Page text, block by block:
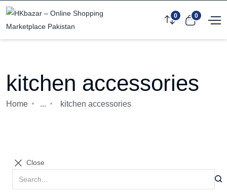
0 0
kitchen accessories
Home ... kitchen accessories
Close